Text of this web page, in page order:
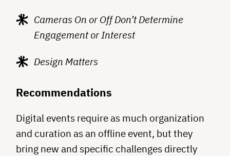
Cameras On or Off Don’t Determine
Engagement or Interest
Design Matters
Recommendations
Digital events require as much organization
and curation as an offline event, but they
bring new and specific challenges directly